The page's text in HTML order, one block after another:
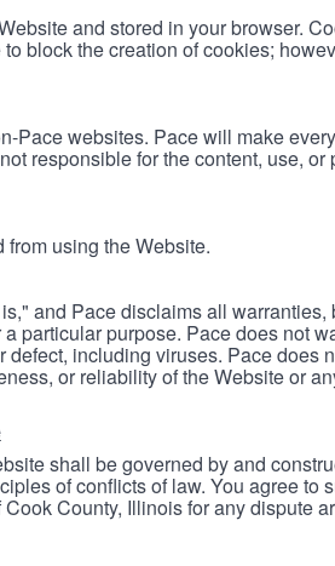
and stored in your browser.
block the creation of cookies;
Pace websites. Pace will make
responsible for the content, use,
using the Website.
and Pace disclaims all
particular purpose. Pace does not
including viruses. Pace does
or reliability of the Website or
shall be governed by and
of conflicts of law. You agree to
County, Illinois for any dispute